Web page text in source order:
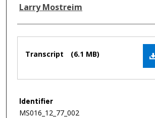
Authors
Larry Mostreim
Transcript (6.1 MB)
Identifier
MS016_12_77_002